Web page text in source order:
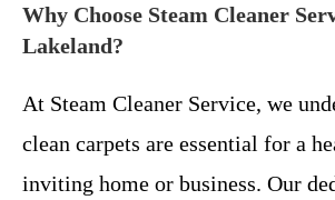
Why Choose Steam Cleaner
Lakeland?
At Steam Cleaner Service, we
clean carpets are essential for a
inviting home or business. Our